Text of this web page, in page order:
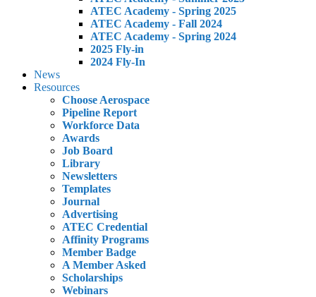
ATEC Academy - Spring 2025
ATEC Academy - Fall 2024
ATEC Academy - Spring 2024
2025 Fly-in
2024 Fly-In
News
Resources
Choose Aerospace
Pipeline Report
Workforce Data
Awards
Job Board
Library
Newsletters
Templates
Journal
Advertising
ATEC Credential
Affinity Programs
Member Badge
A Member Asked
Scholarships
Webinars